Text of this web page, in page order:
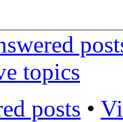
topics
posts •